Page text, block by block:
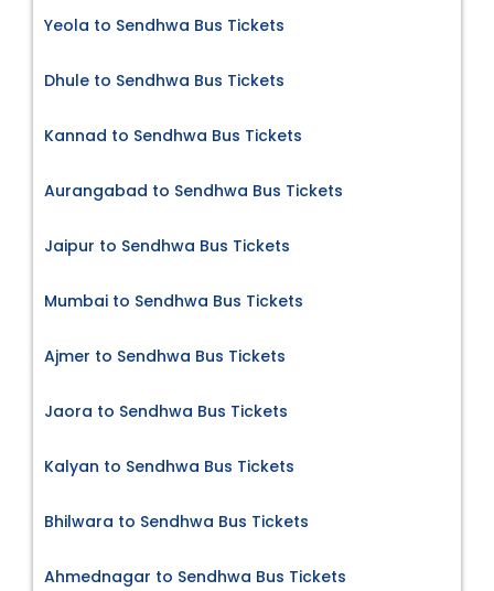
Yeola to Sendhwa Bus Tickets
Dhule to Sendhwa Bus Tickets
Kannad to Sendhwa Bus Tickets
Aurangabad to Sendhwa Bus Tickets
Jaipur to Sendhwa Bus Tickets
Mumbai to Sendhwa Bus Tickets
Ajmer to Sendhwa Bus Tickets
Jaora to Sendhwa Bus Tickets
Kalyan to Sendhwa Bus Tickets
Bhilwara to Sendhwa Bus Tickets
Ahmednagar to Sendhwa Bus Tickets